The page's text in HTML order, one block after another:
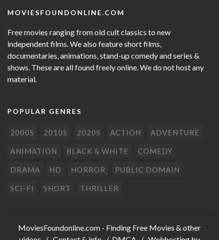
MOVIESFOUNDONLINE.COM
Free movies ranging from old cult classics to new
independent films. We also feature short films,
documentaries, animations, stand-up comedy and series &
shows. These are all found freely online. We do not host any
material.
POPULAR GENRES
2000S 2010S 2020S ACTION ADVENTURE
ANIMATION BLACK & WHITE COMEDY
DRAMA HD HORROR PUBLIC DOMAIN
SCI-FI SHORT THRILLER
MoviesFoundonline.com - Finding Free Movies & other